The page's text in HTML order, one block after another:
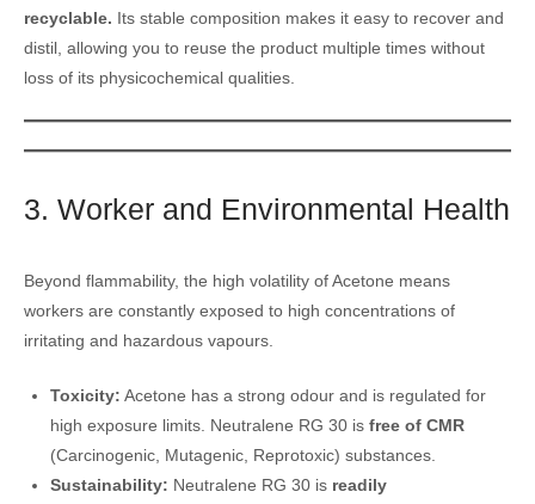
recyclable. Its stable composition makes it easy to recover and
distil, allowing you to reuse the product multiple times without
loss of its physicochemical qualities.
3. Worker and Environmental Health
Beyond flammability, the high volatility of Acetone means
workers are constantly exposed to high concentrations of
irritating and hazardous vapours.
Toxicity: Acetone has a strong odour and is regulated for
high exposure limits. Neutralene RG 30 is free of CMR
(Carcinogenic, Mutagenic, Reprotoxic) substances.
Sustainability: Neutralene RG 30 is readily